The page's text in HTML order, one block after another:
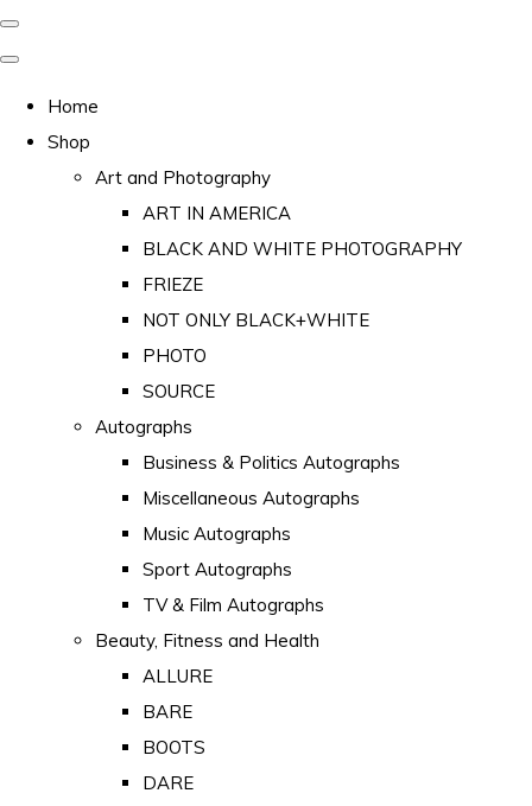
Home
Shop
Art and Photography
ART IN AMERICA
BLACK AND WHITE PHOTOGRAPHY
FRIEZE
NOT ONLY BLACK+WHITE
PHOTO
SOURCE
Autographs
Business & Politics Autographs
Miscellaneous Autographs
Music Autographs
Sport Autographs
TV & Film Autographs
Beauty, Fitness and Health
ALLURE
BARE
BOOTS
DARE